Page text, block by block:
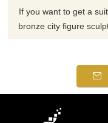
If you want to get a
bronze city figure
recommend the right
for you.